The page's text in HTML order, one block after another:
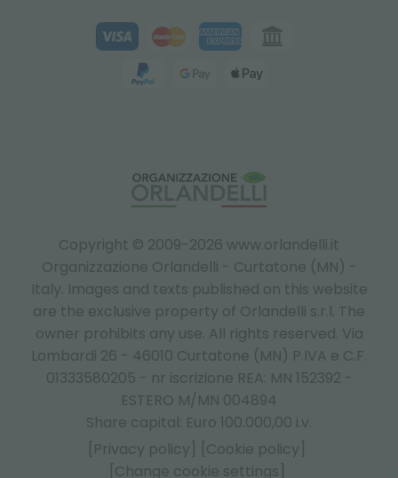
Copyright © 2009-2026 www.orlandelli.it
Organizzazione Orlandelli - Curtatone (MN) -
Italy. Images and texts published on this website
are the exclusive property of Orlandelli s.r.l. The
owner prohibits any use. All rights reserved. Via
Lombardi 26 - 46010 Curtatone (MN) P.IVA e C.F.
01333580205 - nr iscrizione REA: MN 152392 -
ESTERO M/MN 004894
Share capital: Euro 100.000,00 i.v.
[Privacy policy]
[Cookie policy]
[Change cookie settings]